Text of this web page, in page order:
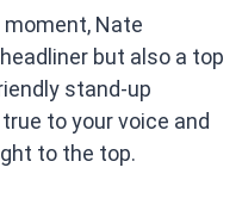
Nate
but also a top
stand-up
to your voice and
to the top.